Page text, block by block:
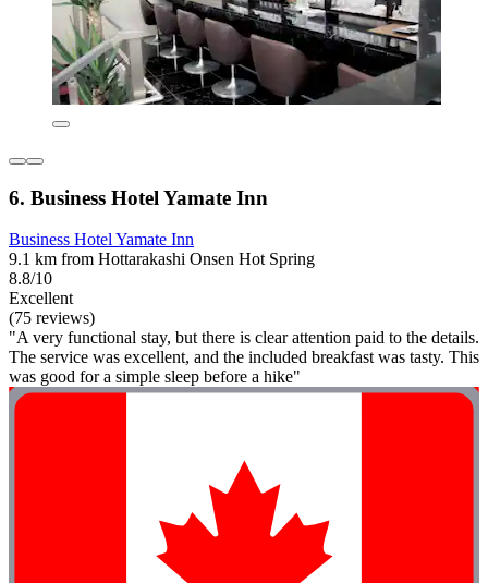
6. Business Hotel Yamate Inn
Business Hotel Yamate Inn
9.1 km from Hottarakashi Onsen Hot Spring
8.8/10
Excellent
(75 reviews)
"A very functional stay, but there is clear attention paid to the details.
The service was excellent, and the included breakfast was tasty. This
was good for a simple sleep before a hike"